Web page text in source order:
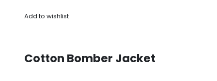
Add to wishlist
Cotton Bomber Jacket